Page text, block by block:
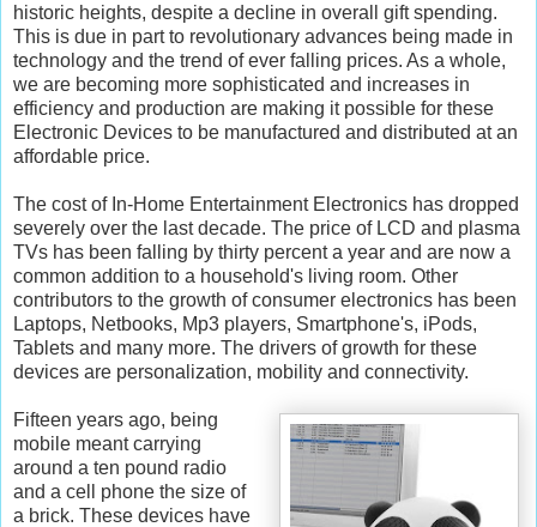
historic heights, despite a decline in overall gift spending.
This is due in part to revolutionary advances being made in
technology and the trend of ever falling prices. As a whole,
we are becoming more sophisticated and increases in
efficiency and production are making it possible for these
Electronic Devices to be manufactured and distributed at an
affordable price.
The cost of In-Home Entertainment Electronics has dropped
severely over the last decade. The price of LCD and plasma
TVs has been falling by thirty percent a year and are now a
common addition to a household's living room. Other
contributors to the growth of consumer electronics has been
Laptops, Netbooks, Mp3 players, Smartphone's, iPods,
Tablets and many more. The drivers of growth for these
devices are personalization, mobility and connectivity.
Fifteen years ago, being
mobile meant carrying
around a ten pound radio
and a cell phone the size of
a brick. These devices have